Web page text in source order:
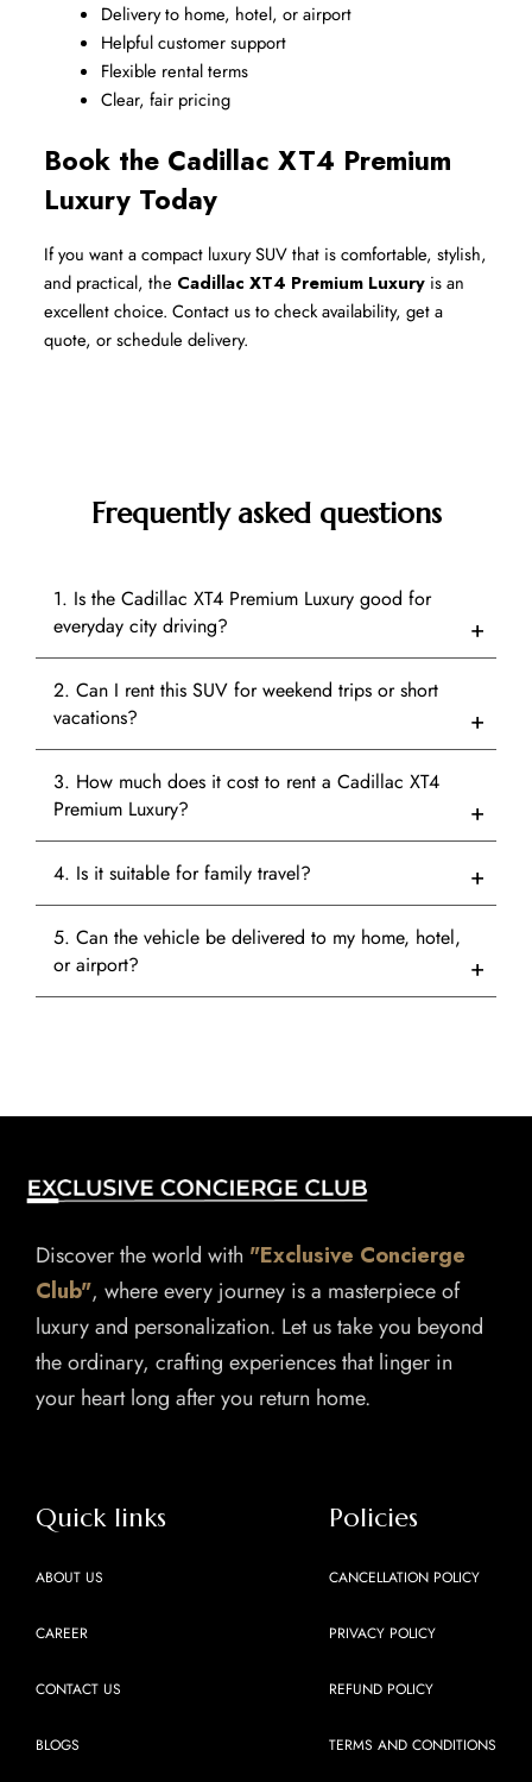
Delivery to home, hotel, or airport
Helpful customer support
Flexible rental terms
Clear, fair pricing
Book the Cadillac XT4 Premium
Luxury Today
If you want a compact luxury SUV that is comfortable, stylish,
and practical, the Cadillac XT4 Premium Luxury is an
excellent choice. Contact us to check availability, get a
quote, or schedule delivery.
Frequently asked questions
1. Is the Cadillac XT4 Premium Luxury good for
everyday city driving?
2. Can I rent this SUV for weekend trips or short
vacations?
3. How much does it cost to rent a Cadillac XT4
Premium Luxury?
4. Is it suitable for family travel?
5. Can the vehicle be delivered to my home, hotel,
or airport?
Discover the world with "Exclusive Concierge
Club", where every journey is a masterpiece of
luxury and personalization. Let us take you beyond
the ordinary, crafting experiences that linger in
your heart long after you return home.
Quick links
ABOUT US
CAREER
CONTACT US
BLOGS
Policies
CANCELLATION POLICY
PRIVACY POLICY
REFUND POLICY
TERMS AND CONDITIONS